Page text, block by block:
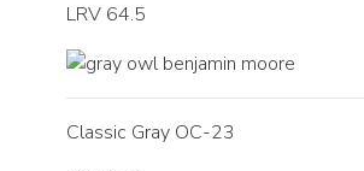
LRV 64.5
Classic Gray OC-23